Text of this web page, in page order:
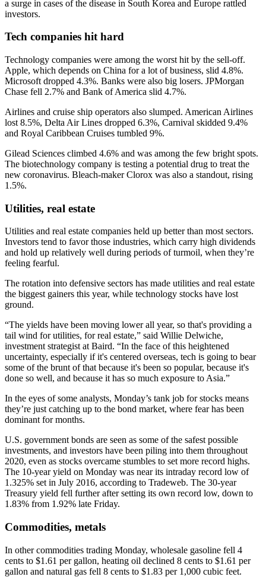
a surge in cases of the disease in South Korea and Europe rattled
investors.
Tech companies hit hard
Technology companies were among the worst hit by the sell-off.
Apple, which depends on China for a lot of business, slid 4.8%.
Microsoft dropped 4.3%. Banks were also big losers. JPMorgan
Chase fell 2.7% and Bank of America slid 4.7%.
Airlines and cruise ship operators also slumped. American Airlines
lost 8.5%, Delta Air Lines dropped 6.3%, Carnival skidded 9.4%
and Royal Caribbean Cruises tumbled 9%.
Gilead Sciences climbed 4.6% and was among the few bright spots.
The biotechnology company is testing a potential drug to treat the
new coronavirus. Bleach-maker Clorox was also a standout, rising
1.5%.
Utilities, real estate
Utilities and real estate companies held up better than most sectors.
Investors tend to favor those industries, which carry high dividends
and hold up relatively well during periods of turmoil, when they’re
feeling fearful.
The rotation into defensive sectors has made utilities and real estate
the biggest gainers this year, while technology stocks have lost
ground.
“The yields have been moving lower all year, so that's providing a
tail wind for utilities, for real estate,” said Willie Delwiche,
investment strategist at Baird. “In the face of this heightened
uncertainty, especially if it's centered overseas, tech is going to bear
some of the brunt of that because it's been so popular, because it's
done so well, and because it has so much exposure to Asia.”
In the eyes of some analysts, Monday’s tank job for stocks means
they’re just catching up to the bond market, where fear has been
dominant for months.
U.S. government bonds are seen as some of the safest possible
investments, and investors have been piling into them throughout
2020, even as stocks overcame stumbles to set more record highs.
The 10-year yield on Monday was near its intraday record low of
1.325% set in July 2016, according to Tradeweb. The 30-year
Treasury yield fell further after setting its own record low, down to
1.83% from 1.92% late Friday.
Commodities, metals
In other commodities trading Monday, wholesale gasoline fell 4
cents to $1.61 per gallon, heating oil declined 8 cents to $1.61 per
gallon and natural gas fell 8 cents to $1.83 per 1,000 cubic feet.